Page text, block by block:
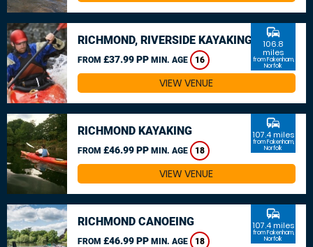
RICHMOND, RIVERSIDE KAYAKING
FROM £37.99 PP MIN. AGE 16
commute
106.8
miles
from Fakenham,
Norfolk
VIEW VENUE
RICHMOND KAYAKING
FROM £46.99 PP MIN. AGE 18
commute
107.4 miles
from Fakenham,
Norfolk
VIEW VENUE
RICHMOND CANOEING
FROM £46.99 PP MIN. AGE 18
commute
107.4 miles
from Fakenham,
Norfolk